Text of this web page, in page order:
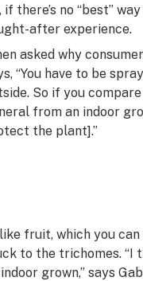
if there’s no “best”
after experience.
asked why
“You have to be
So if you
from an indoor
the plant].”
fruit, which you
to the trichomes. “I
grown,” says